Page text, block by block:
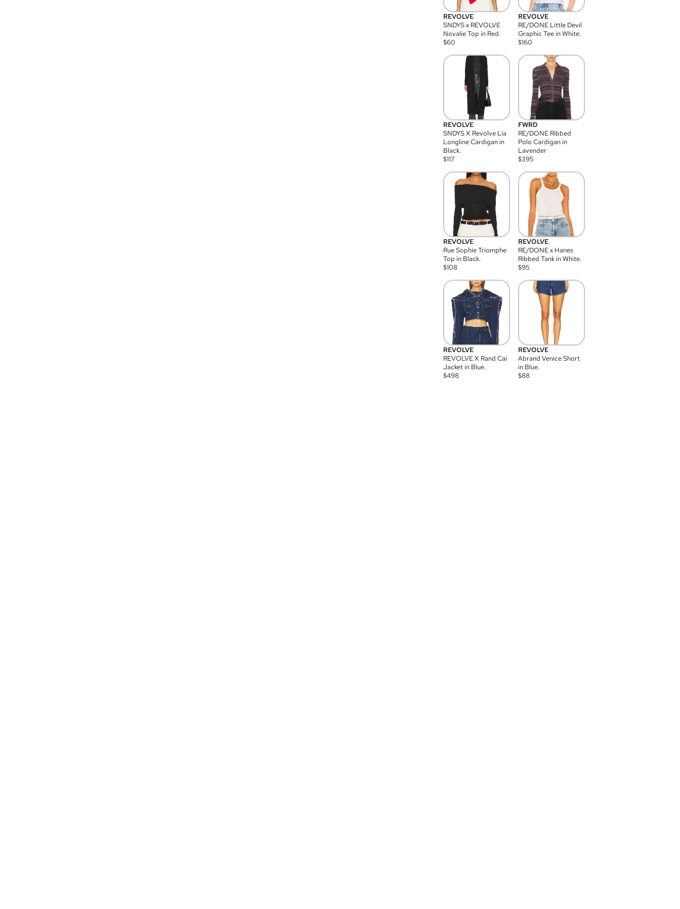
REVOLVE
SNDYS x REVOLVE
Novalie Top in Red.
$60
REVOLVE
RE/DONE Little Devil
Graphic Tee in White.
$160
REVOLVE
SNDYS X Revolve Lia
Longline Cardigan in
Black.
$117
FWRD
RE/DONE Ribbed
Polo Cardigan in
Lavender
$395
REVOLVE
Rue Sophie Triomphe
Top in Black.
$108
REVOLVE
RE/DONE x Hanes
Ribbed Tank in White.
$95
REVOLVE
REVOLVE X Rand Cai
Jacket in Blue.
$498
REVOLVE
Abrand Venice Short
in Blue.
$88